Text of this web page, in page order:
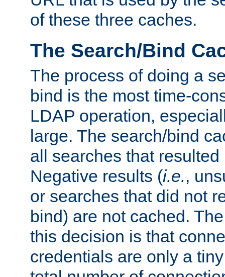
of these three caches.
The Search/Bind
The process of doing a
bind is the most time-
LDAP operation,
large. The search/bind
all searches that
Negative results (i.e.,
or searches that did not
bind) are not cached.
this decision is that
credentials are only a